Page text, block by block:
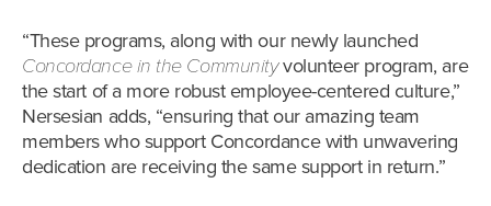
“These programs, along with our newly launched
Concordance in the Communityvolunteer program, are
the start of a more robust employee-centered culture,”
Nersesian adds, “ensuring that our amazing team
members who support Concordance with unwavering
dedication are receiving the same support in return.”